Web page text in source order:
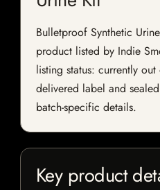
Bulletproof Synthetic
product listed by Indie
listing status: currently
delivered label and
batch-specific details.
Key product